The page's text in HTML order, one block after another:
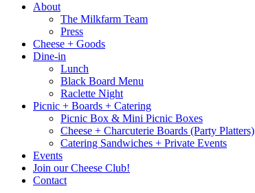
About
The Milkfarm Team
Press
Cheese + Goods
Dine-in
Lunch
Black Board Menu
Raclette Night
Picnic + Boards + Catering
Picnic Box & Mini Picnic Boxes
Cheese + Charcuterie Boards (Party Platters)
Catering Sandwiches + Private Events
Events
Join our Cheese Club!
Contact